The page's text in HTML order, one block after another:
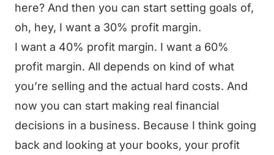
here? And then you can start setting goals of,
oh, hey, I want a 30% profit margin.
I want a 40% profit margin. I want a 60%
profit margin. All depends on kind of what
you’re selling and the actual hard costs. And
now you can start making real financial
decisions in a business. Because I think going
back and looking at your books, your profit